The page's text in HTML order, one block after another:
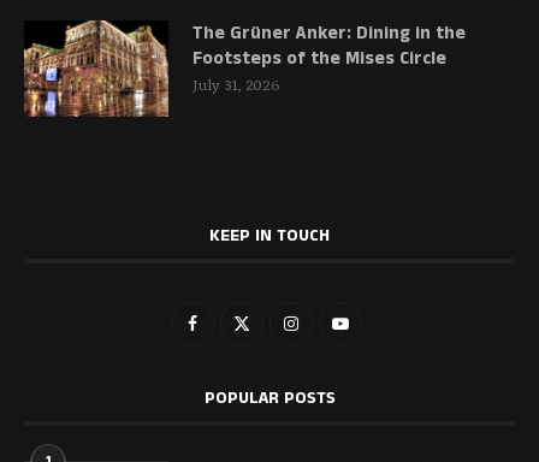
The Grüner Anker: Dining in the
Footsteps of the Mises Circle
July 31, 2026
KEEP IN TOUCH
POPULAR POSTS